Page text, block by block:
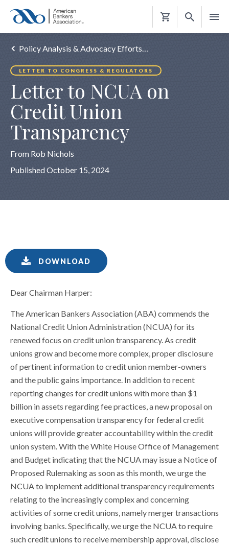
Shopping
Policy Analysis & Advocacy Efforts…
LETTER TO CONGRESS & REGULATORS
Letter to NCUA on
Credit Union
Transparency
From Rob Nichols
Published October 15, 2024
DOWNLOAD
Dear Chairman Harper:
The American Bankers Association (ABA) commends the
National Credit Union Administration (NCUA) for its
renewed focus on credit union transparency. As credit
unions grow and become more complex, proper disclosure
of pertinent information to credit union member-owners
and the public gains importance. In addition to recent
reporting changes for credit unions with more than $1
billion in assets regarding fee practices, a new proposal on
executive compensation transparency for federal credit
unions will provide greater accountability within the credit
union system. With the White House Office of Management
and Budget indicating that the NCUA may issue a Notice of
Proposed Rulemaking as soon as this month, we urge the
NCUA to implement additional transparency requirements
relating to the increasingly complex and concerning
activities of some credit unions, namely merger transactions
involving banks. Specifically, we urge the NCUA to require
such credit unions to receive membership approval, disclose